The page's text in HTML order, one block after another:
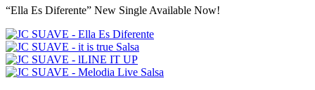
“Ella Es Diferente” New Single Available Now!